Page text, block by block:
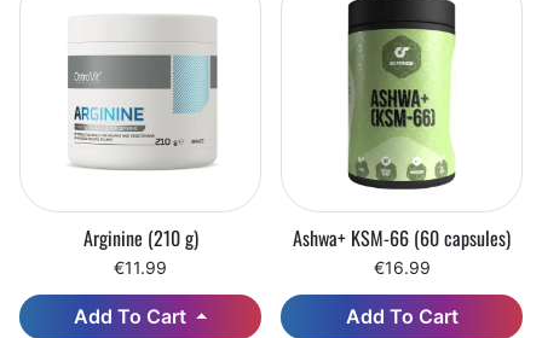
Arginine (210 g)
€11.99
Add To Cart
Ashwa+ KSM-66 (60 capsules)
€16.99
Add To Cart